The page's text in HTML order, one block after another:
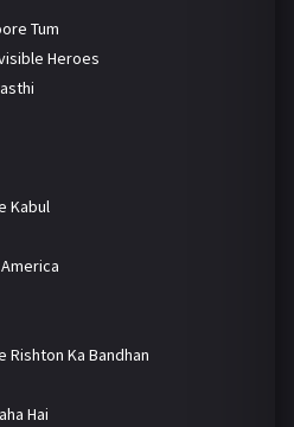
Tum
Heroes
Kabul
Rishton Ka Bandhan
Hai